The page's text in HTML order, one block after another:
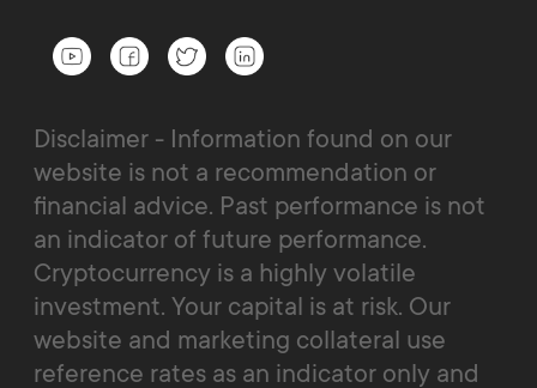
Disclaimer - Information found on our
website is not a recommendation or
financial advice. Past performance is not
an indicator of future performance.
Cryptocurrency is a highly volatile
investment. Your capital is at risk. Our
website and marketing collateral use
reference rates as an indicator only and